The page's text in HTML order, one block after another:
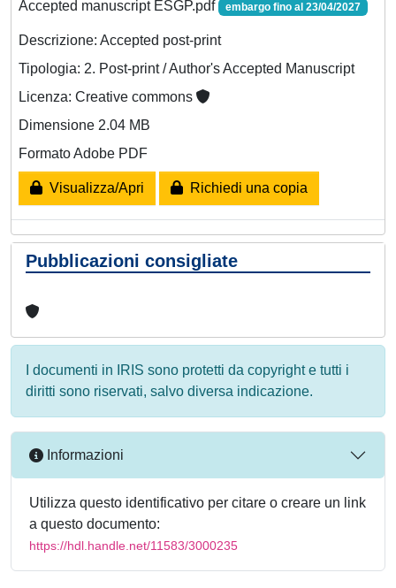
Accepted manuscript ESGP.pdf embargo fino al 23/04/2027
Descrizione: Accepted post-print
Tipologia: 2. Post-print / Author's Accepted Manuscript
Licenza: Creative commons
Dimensione 2.04 MB
Formato Adobe PDF
Visualizza/Apri Richiedi una copia
Pubblicazioni consigliate
I documenti in IRIS sono protetti da copyright e tutti i
diritti sono riservati, salvo diversa indicazione.
Informazioni
Utilizza questo identificativo per citare o creare un link
a questo documento:
https://hdl.handle.net/11583/3000235